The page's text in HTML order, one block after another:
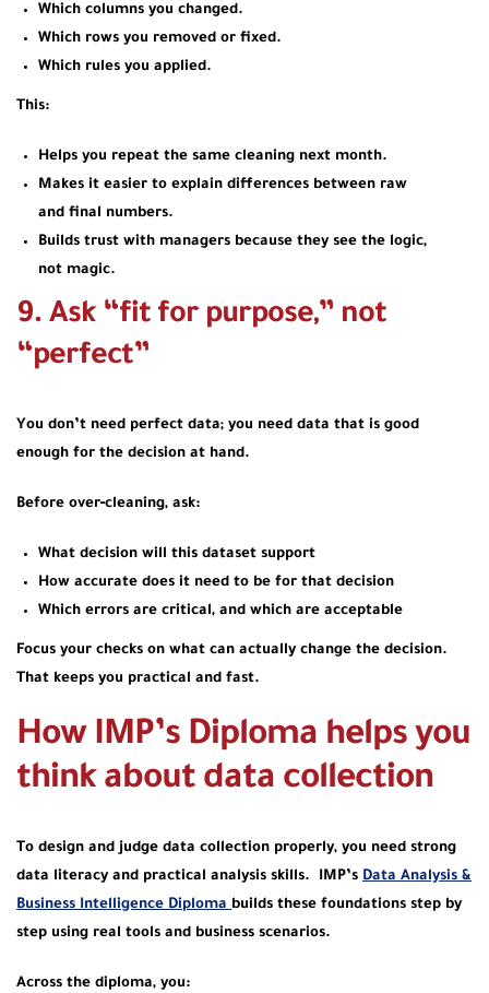
Which columns you changed.
Which rows you removed or fixed.
Which rules you applied.
This:
Helps you repeat the same cleaning next month.
Makes it easier to explain differences between raw
and final numbers.
Builds trust with managers because they see the logic,
not magic.
9. Ask “fit for purpose,” not
“perfect”
You don’t need perfect data; you need data that is good
enough for the decision at hand.
Before over‑cleaning, ask:
What decision will this dataset support
How accurate does it need to be for that decision
Which errors are critical, and which are acceptable
Focus your checks on what can actually change the decision.
That keeps you practical and fast.
How IMP’s Diploma helps you
think about data collection
To design and judge data collection properly, you need strong
data literacy and practical analysis skills. IMP’s Data Analysis &
Business Intelligence Diploma builds these foundations step by
step using real tools and business scenarios.
Across the diploma, you: